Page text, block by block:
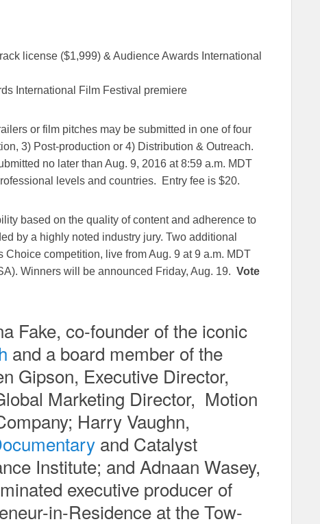
license ($1,999) & Audience Awards International
International Film Festival premiere
or film pitches may be submitted in one of four
3) Post-production or 4) Distribution & Outreach.
no later than Aug. 9, 2016 at 8:59 a.m. MDT
levels and countries. Entry fee is $20.
based on the quality of content and adherence to
by a highly noted industry jury. Two additional
competition, live from Aug. 9 at 9 a.m. MDT
Winners will be announced Friday, Aug. 19. Vote
Fake, co-founder of the iconic
and a board member of the
Gipson, Executive Director,
Marketing Director, Motion
Harry Vaughn,
and Catalyst
Institute; and Adnaan Wasey,
executive producer of
in-Residence at the Tow-